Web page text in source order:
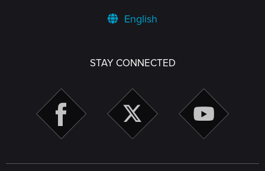
English
STAY CONNECTED